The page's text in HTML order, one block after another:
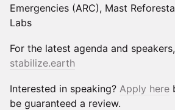
Emergencies (ARC), Mast
Labs
For the latest agenda and
stabilize.earth
Interested in speaking? Apply here
be guaranteed a review.